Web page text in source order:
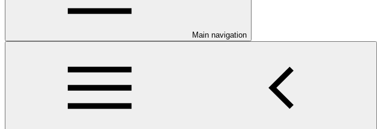
Main navigation